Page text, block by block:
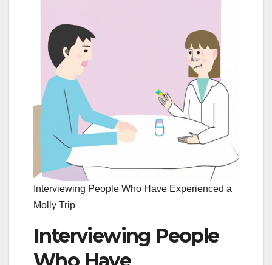
Interviewing People Who Have Experienced a
Molly Trip
Interviewing People